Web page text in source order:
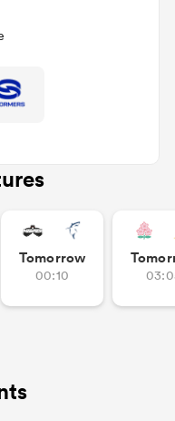
Tomorrow
00:10